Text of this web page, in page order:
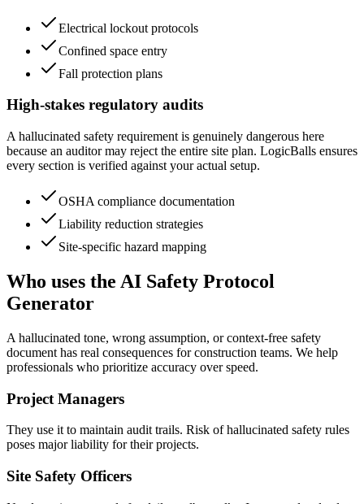
Electrical lockout protocols
Confined space entry
Fall protection plans
High-stakes regulatory audits
A hallucinated safety requirement is genuinely dangerous here
because an auditor may reject the entire site plan. LogicBalls ensures
every section is verified against your actual setup.
OSHA compliance documentation
Liability reduction strategies
Site-specific hazard mapping
Who uses the AI Safety Protocol
Generator
A hallucinated tone, wrong assumption, or context-free safety
document has real consequences for construction teams. We help
professionals who prioritize accuracy over speed.
Project Managers
They use it to maintain audit trails. Risk of hallucinated safety rules
poses major liability for their projects.
Site Safety Officers